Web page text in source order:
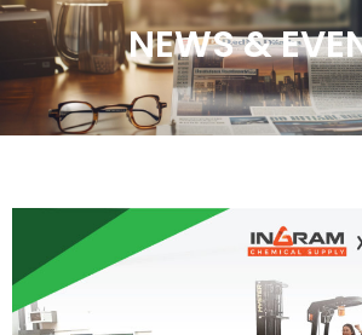
NEWS &